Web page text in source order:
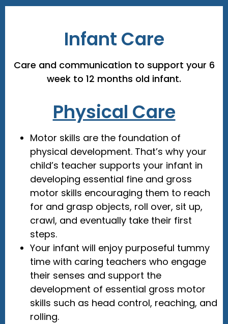
Infant Care
Care and communication to support your 6
week to 12 months old infant.
Physical Care
Motor skills are the foundation of
physical development. That’s why your
child’s teacher supports your infant in
developing essential fine and gross
motor skills encouraging them to reach
for and grasp objects, roll over, sit up,
crawl, and eventually take their first
steps.
Your infant will enjoy purposeful tummy
time with caring teachers who engage
their senses and support the
development of essential gross motor
skills such as head control, reaching, and
rolling.